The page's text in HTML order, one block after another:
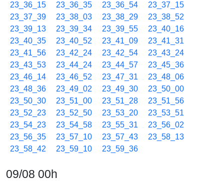
23_36_15
23_36_35 23_36_54
23_37_15
23_37_39
23_38_03 23_38_29
23_38_52
23_39_13
23_39_34 23_39_55
23_40_16
23_40_35
23_40_52 23_41_09
23_41_31
23_41_56
23_42_24 23_42_54
23_43_24
23_43_53
23_44_24 23_44_57
23_45_36
23_46_14
23_46_52 23_47_31
23_48_06
23_48_36
23_49_02 23_49_30
23_50_00
23_50_30
23_51_00 23_51_28
23_51_56
23_52_23
23_52_50 23_53_20
23_53_51
23_54_23
23_54_58 23_55_31
23_56_02
23_56_35
23_57_10 23_57_43
23_58_13
23_58_42
23_59_10 23_59_36
09/08 00h